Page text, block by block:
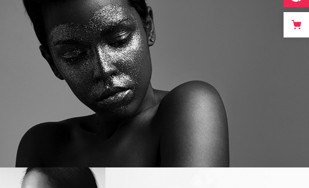
UNEQUALLED
July 12, 2017 inMetro